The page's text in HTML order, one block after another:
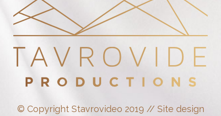
© Copyright Stavrovideo 2019 // Site design